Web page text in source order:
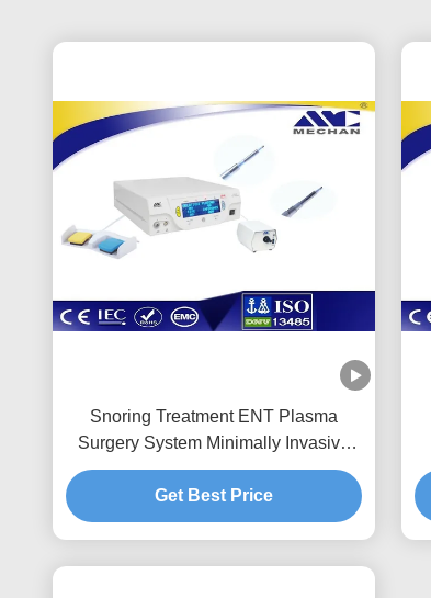
Snoring Treatment ENT Plasma
Surgery System Minimally Invasive
Lighweight
Get Best Price